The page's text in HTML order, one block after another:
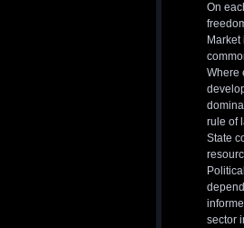
On
Where
rule of
State
sector